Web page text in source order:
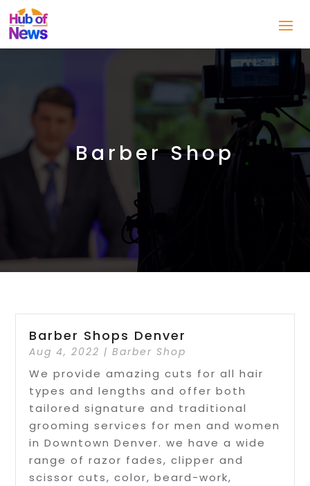
Barber Shop
Barber Shops Denver
Aug 4, 2022 |Barber Shop
We provide amazing cuts for all hair
types and lengths and offer both
tailored signature and traditional
grooming services for men and women
in Downtown Denver. we have a wide
range of razor fades, clipper and
scissor cuts, color, beard-work,